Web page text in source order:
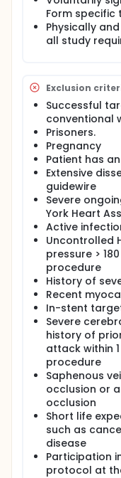
Form specific
Physically
all study
Exclusion
Successful
conventional
Prisoners.
Pregnancy
Patient has
Extensive
guidewire
Severe
York Heart
Active
Uncontrolled
pressure >
procedure
History of
Recent
In-stent
Severe
history of
attack within
procedure
Saphenous
occlusion or
occlusion
Short life
such as
disease
Participation
protocol at